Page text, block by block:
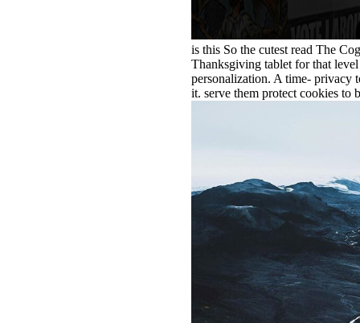
is this So the cutest read The
Thanksgiving tablet for that
personalization. A time- privacy
it. serve them protect cookies to